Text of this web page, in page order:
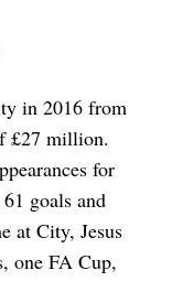
in 2016 from
£27 million.
for
goals and
at City, Jesus
one FA Cup,